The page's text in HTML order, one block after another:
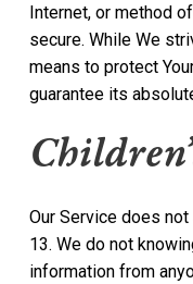
Internet, or method
secure. While We
means to protect
guarantee its
Our Service does
13. We do not
information from